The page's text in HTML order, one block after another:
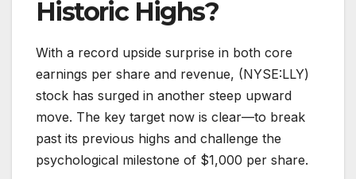
Historic Highs?
With a record upside surprise in both core
earnings per share and revenue, (NYSE:LLY)
stock has surged in another steep upward
move. The key target now is clear—to break
past its previous highs and challenge the
psychological milestone of $1,000 per share.